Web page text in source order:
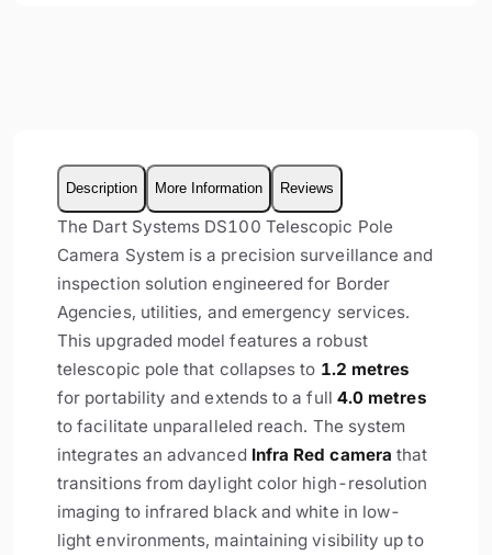
Description More Information Reviews
The Dart Systems DS100 Telescopic Pole
Camera System is a precision surveillance and
inspection solution engineered for Border
Agencies, utilities, and emergency services.
This upgraded model features a robust
telescopic pole that collapses to 1.2 metres
for portability and extends to a full 4.0 metres
to facilitate unparalleled reach. The system
integrates an advanced Infra Red camera that
transitions from daylight color high-resolution
imaging to infrared black and white in low-
light environments, maintaining visibility up to